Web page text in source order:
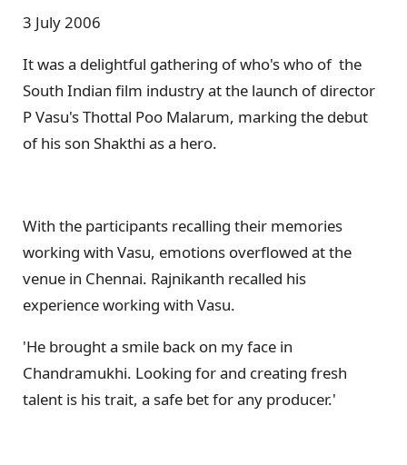
3 July 2006
It was a delightful gathering of who's who of the
South Indian film industry at the launch of director
P Vasu's Thottal Poo Malarum, marking the debut
of his son Shakthi as a hero.
With the participants recalling their memories
working with Vasu, emotions overflowed at the
venue in Chennai. Rajnikanth recalled his
experience working with Vasu.
'He brought a smile back on my face in
Chandramukhi. Looking for and creating fresh
talent is his trait, a safe bet for any producer.'